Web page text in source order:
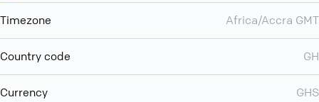
Timezone Africa/Accra GMT
Country code GH
Currency GHS